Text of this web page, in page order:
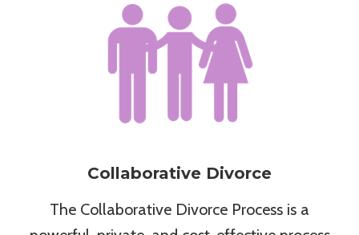
Collaborative Divorce
The Collaborative Divorce Process is a